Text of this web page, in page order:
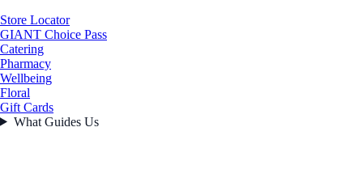
Store Locator
GIANT Choice Pass
Catering
Pharmacy
Wellbeing
Floral
Gift Cards
What Guides Us